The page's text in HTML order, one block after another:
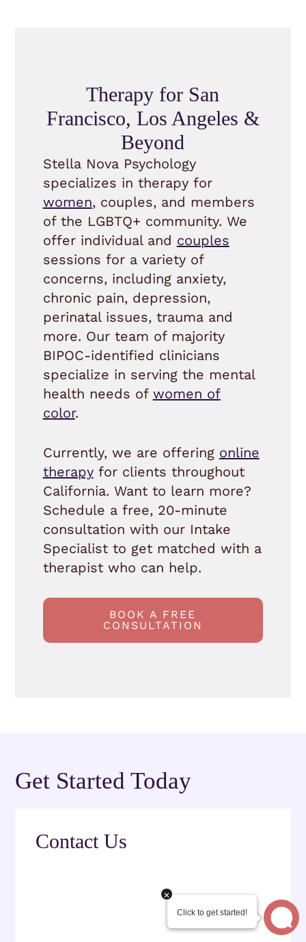
Therapy for San
Francisco, Los Angeles &
Beyond
Stella Nova Psychology
specializes in therapy for
women, couples, and members
of the LGBTQ+ community. We
offer individual and couples
sessions for a variety of
concerns, including anxiety,
chronic pain, depression,
perinatal issues, trauma and
more. Our team of majority
BIPOC-identified clinicians
specialize in serving the mental
health needs of women of
color.
Currently, we are offering online
therapyfor clients throughout
California. Want to learn more?
Schedule a free, 20-minute
consultation with our Intake
Specialist to get matched with a
therapist who can help.
BOOK A FREE
CONSULTATION
Get Started Today
Contact Us